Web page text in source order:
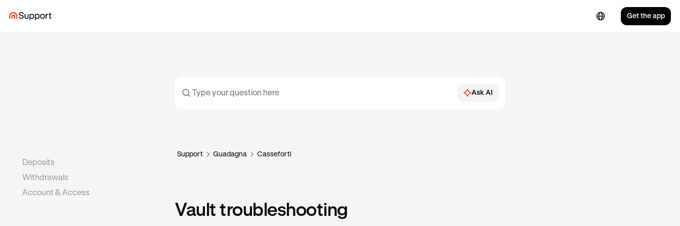
Get the app
Ask AI
Support Guadagna Casseforti
Vault troubleshooting
Deposits
Withdrawals
Account & Access